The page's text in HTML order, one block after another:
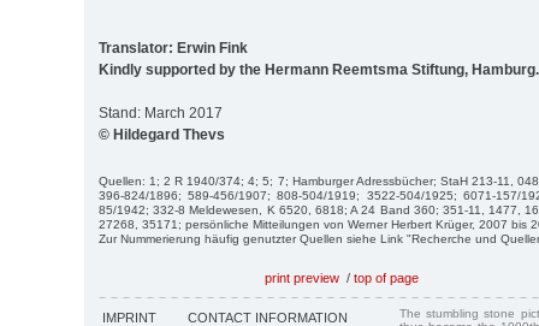
Translator: Erwin Fink
Kindly supported by the Hermann Reemtsma Stiftung, Hamburg.
Stand: March 2017
© Hildegard Thevs
Quellen: 1; 2 R 1940/374; 4; 5; 7; Hamburger Adressbücher; StaH 213-11,
396-824/1896; 589-456/1907; 808-504/1919; 3522-504/1925; 6071-157/
85/1942; 332-8 Meldewesen, K 6520, 6818; A 24 Band 360; 351-11, 1477,
27268, 35171; persönliche Mitteilungen von Werner Herbert Krüger, 2007 bis
Zur Nummerierung häufig genutzter Quellen siehe Link "Recherche und
print preview / top of page
IMPRINT CONTACT INFORMATION
The stumbling stone